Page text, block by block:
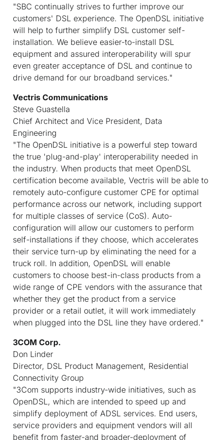
"SBC continually strives to further improve our
customers' DSL experience. The OpenDSL initiative
will help to further simplify DSL customer self-
installation. We believe easier-to-install DSL
equipment and assured interoperability will spur
even greater acceptance of DSL and continue to
drive demand for our broadband services."
Vectris Communications
Steve Guastella
Chief Architect and Vice President, Data
Engineering
"The OpenDSL initiative is a powerful step toward
the true 'plug-and-play' interoperability needed in
the industry. When products that meet OpenDSL
certification become available, Vectris will be able to
remotely auto-configure customer CPE for optimal
performance across our network, including support
for multiple classes of service (CoS). Auto-
configuration will allow our customers to perform
self-installations if they choose, which accelerates
their service turn-up by eliminating the need for a
truck roll. In addition, OpenDSL will enable
customers to choose best-in-class products from a
wide range of CPE vendors with the assurance that
whether they get the product from a service
provider or a retail outlet, it will work immediately
when plugged into the DSL line they have ordered."
3COM Corp.
Don Linder
Director, DSL Product Management, Residential
Connectivity Group
"3Com supports industry-wide initiatives, such as
OpenDSL, which are intended to speed up and
simplify deployment of ADSL services. End users,
service providers and equipment vendors will all
benefit from faster-and broader-deployment of